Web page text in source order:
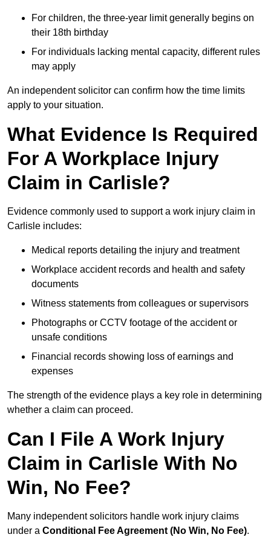
For children, the three-year limit generally begins on
their 18th birthday
For individuals lacking mental capacity, different rules
may apply
An independent solicitor can confirm how the time limits
apply to your situation.
What Evidence Is Required
For A Workplace Injury
Claim in Carlisle?
Evidence commonly used to support a work injury claim in
Carlisle includes:
Medical reports detailing the injury and treatment
Workplace accident records and health and safety
documents
Witness statements from colleagues or supervisors
Photographs or CCTV footage of the accident or
unsafe conditions
Financial records showing loss of earnings and
expenses
The strength of the evidence plays a key role in determining
whether a claim can proceed.
Can I File A Work Injury
Claim in Carlisle With No
Win, No Fee?
Many independent solicitors handle work injury claims
under a Conditional Fee Agreement (No Win, No Fee).